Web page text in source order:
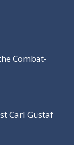
Combat-
Carl Gustaf